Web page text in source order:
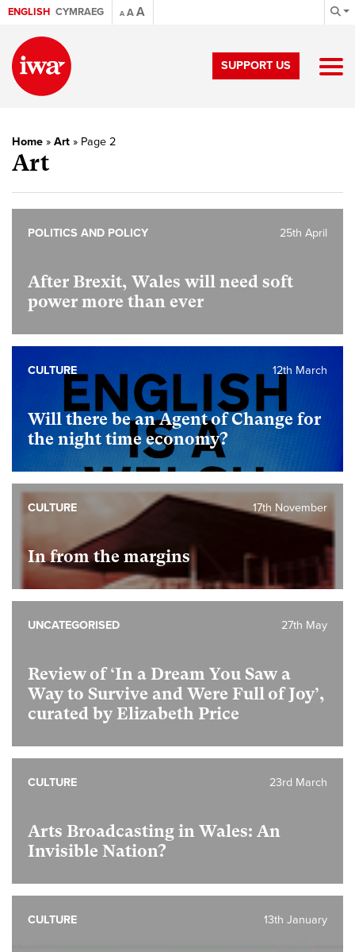
ENGLISH CYMRAEG A AA
SUPPORT US
Home » Art » Page 2
Art
After Brexit, Wales will need soft
power more than ever
25th April
POLITICS AND POLICY
Will there be an Agent of Change for
the night time economy?
12th March
CULTURE
In from the margins
17th November
CULTURE
Review of ‘In a Dream You Saw a
Way to Survive and Were Full of Joy’,
curated by Elizabeth Price
27th May
UNCATEGORISED
Arts Broadcasting in Wales: An
Invisible Nation?
23rd March
CULTURE
13th January
CULTURE